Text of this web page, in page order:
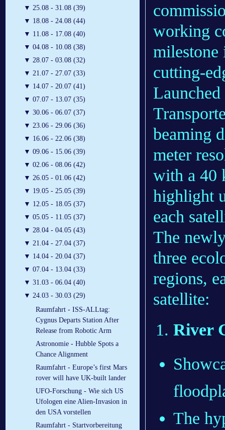
▼ 25.08 - 31.08 (39)
▼ 18.08 - 24.08 (44)
▼ 11.08 - 17.08 (40)
▼ 04.08 - 10.08 (38)
▼ 28.07 - 03.08 (32)
▼ 21.07 - 27.07 (33)
▼ 14.07 - 20.07 (41)
▼ 07.07 - 13.07 (35)
▼ 30.06 - 06.07 (37)
▼ 23.06 - 29.06 (36)
▼ 16.06 - 22.06 (38)
▼ 09.06 - 15.06 (39)
▼ 02.06 - 08.06 (42)
▼ 26.05 - 01.06 (42)
▼ 19.05 - 25.05 (39)
▼ 12.05 - 18.05 (37)
▼ 05.05 - 11.05 (37)
▼ 28.04 - 04.05 (43)
▼ 21.04 - 27.04 (37)
▼ 14.04 - 20.04 (37)
▼ 07.04 - 13.04 (33)
▼ 31.03 - 06.04 (40)
▼ 24.03 - 30.03 (29)
Raumfahrt - ISS-ALLtag:
Cygnus Departs Station After
Release from Robotic Arm
Astronomie - Hubble Spots a
Chance Alignment
Raumfahrt - Europe’s first Mars
rover will have UK-built lander
UFO-Forschung - Wie sich US
Ufologen eine Alien-Invasion in
den USA vorstellen
Raumfahrt - Startvorbereitung
working
milestone
cutting-
Launched
beaming
meter
with a 40
highlight
each
The
three
regions,
satellite:
River
The